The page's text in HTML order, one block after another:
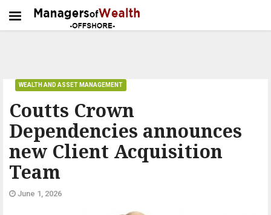
Coutts Crown
Dependencies announces
new Client Acquisition
Team
WEALTH AND ASSET MANAGEMENT
June 1, 2026